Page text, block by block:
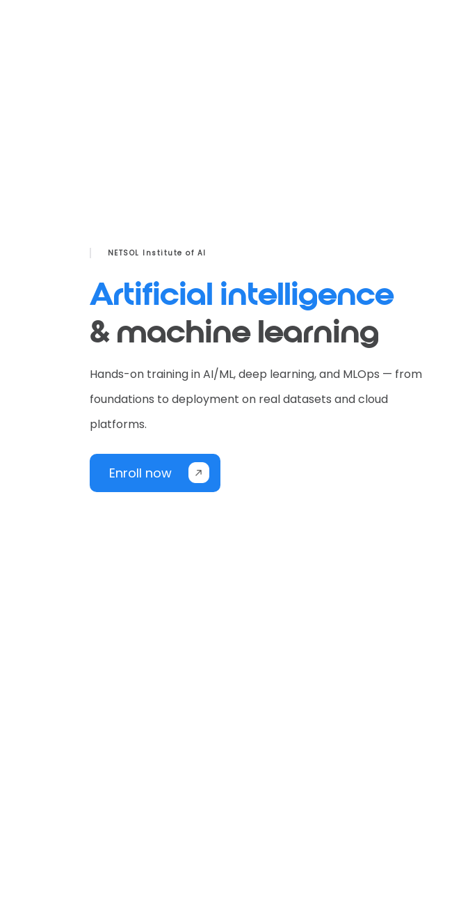
NETSOL Institute of AI
Artificial intelligence
& machine learning
Hands-on training in AI/ML, deep learning, and MLOps — from
foundations to deployment on real datasets and cloud
platforms.
Enroll now